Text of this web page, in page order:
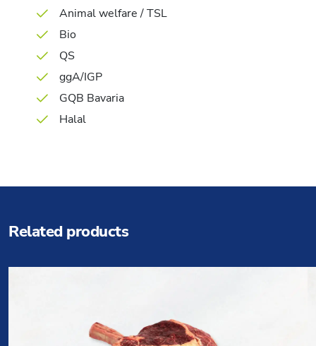
Animal welfare / TSL
Bio
QS
ggA/IGP
GQB Bavaria
Halal
Related products